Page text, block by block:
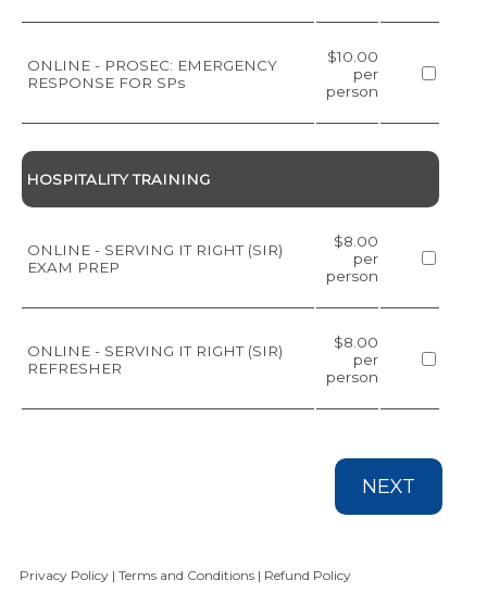
ONLINE - PROSEC: EMERGENCY
RESPONSE FOR SPs
$10.00
per
person
HOSPITALITY TRAINING
ONLINE - SERVING IT RIGHT (SIR)
EXAM PREP
$8.00
per
person
ONLINE - SERVING IT RIGHT (SIR)
REFRESHER
$8.00
per
person
NEXT
Privacy Policy | Terms and Conditions | Refund Policy